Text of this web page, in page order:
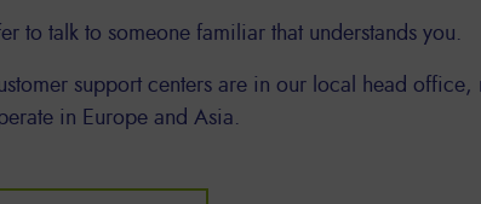
to talk to someone familiar that understands you.
support centers are in our local head office,
in Europe and Asia.